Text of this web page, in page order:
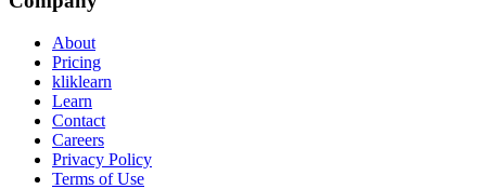
About
Pricing
kliklearn
Learn
Contact
Careers
Privacy Policy
Terms of Use